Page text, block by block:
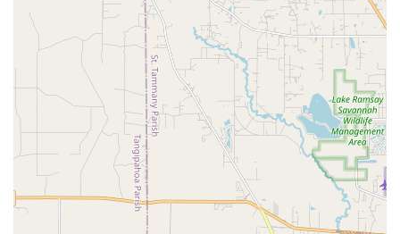
a professional venue like the Mahalia Jackson Theater
for the Performing Arts, allowing students to perform
original choreography and experience the magic of the
stage. These performances are crucial for building stage
presence and confidence.
Class Placement by Directors and Faculty:
To ensure
the highest level of training with age-appropriate
development, class placement for each student is
determined by the studio directors and faculty. This
personalized approach aims to maximize each student's
learning and growth within the academy's curriculum.